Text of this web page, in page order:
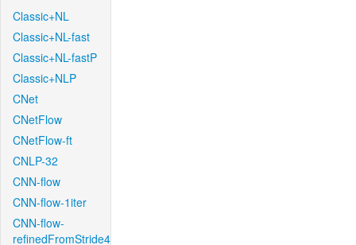
Classic+NL
Classic+NL-fast
Classic+NL-fastP
Classic+NLP
CNet
CNetFlow
CNetFlow-ft
CNLP-32
CNN-flow
CNN-flow-1iter
CNN-flow-
refinedFromStride4